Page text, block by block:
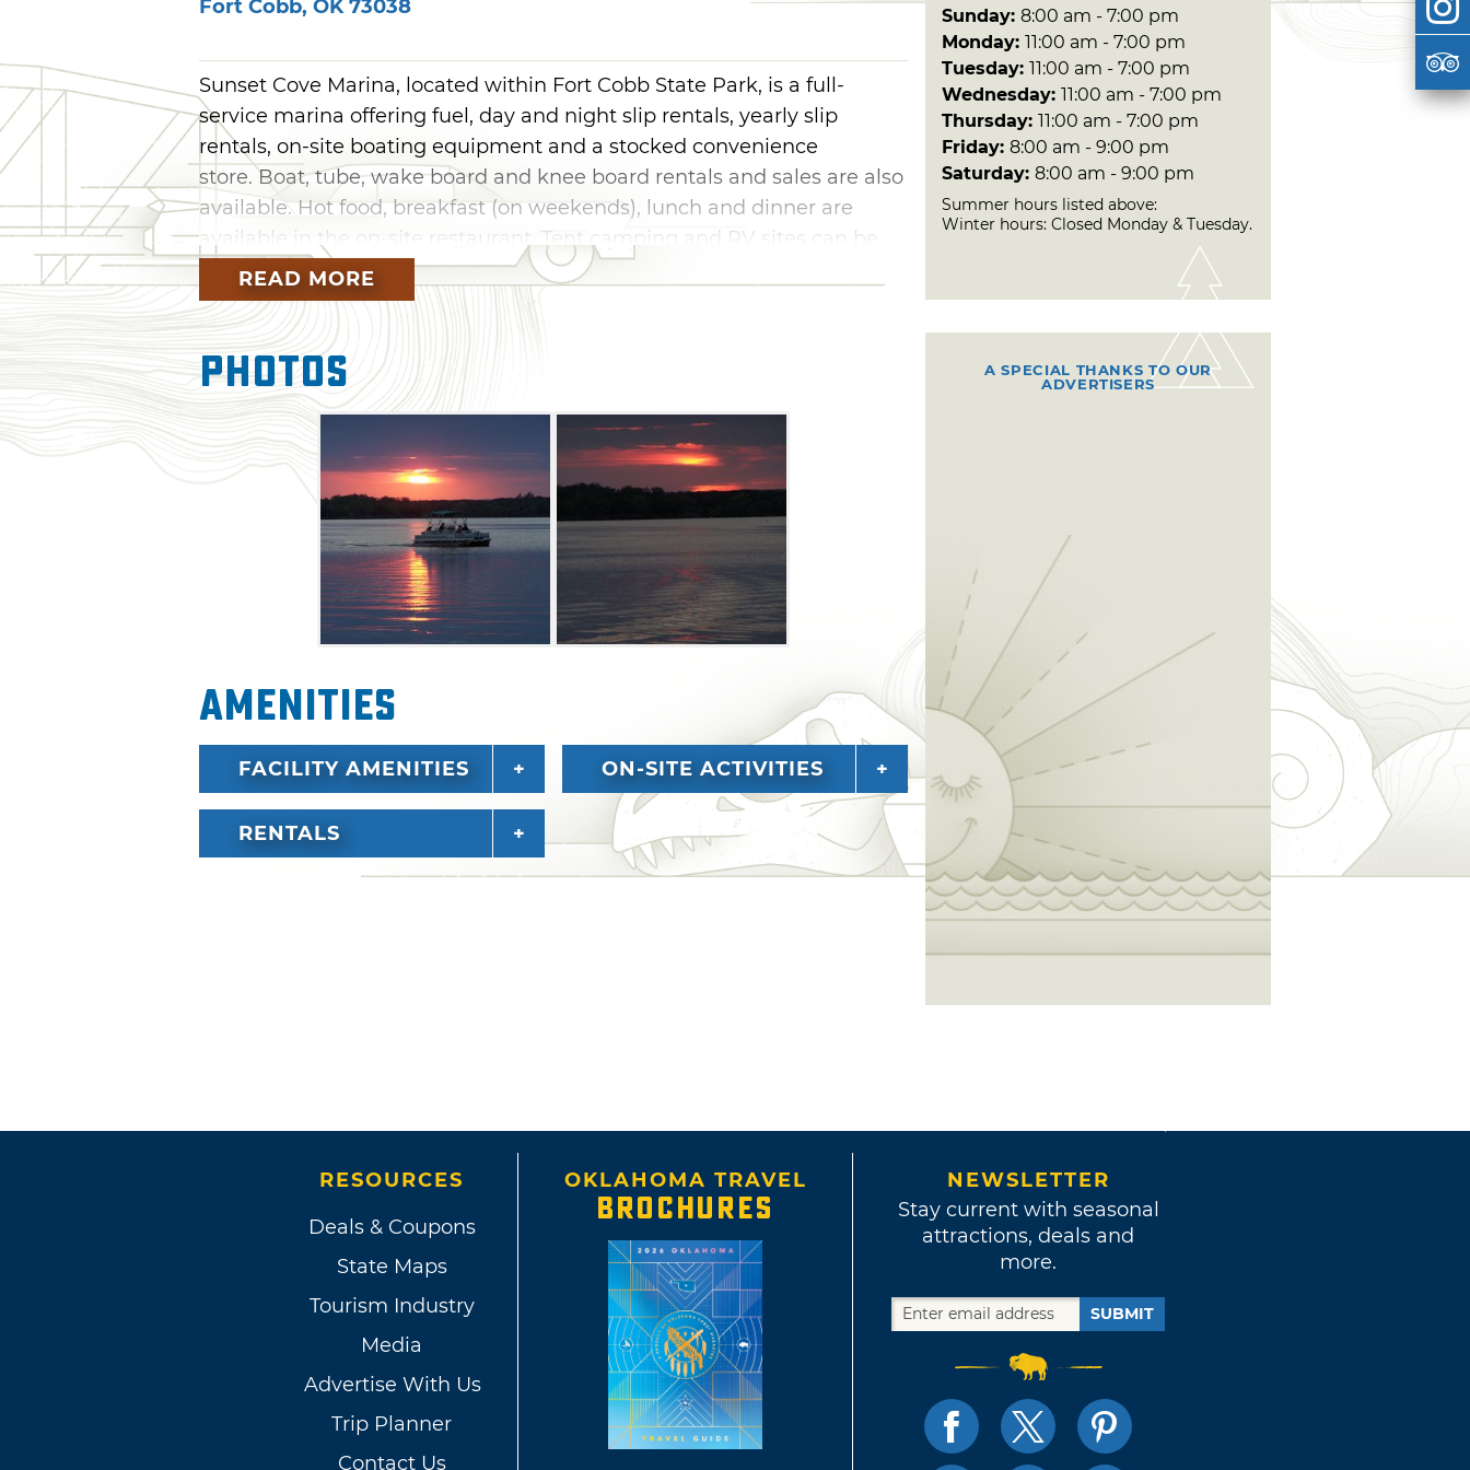
Fort Cobb, OK 73038
Sunset Cove Marina, located within Fort Cobb State Park, is a full-
service marina offering fuel, day and night slip rentals, yearly slip
rentals, on-site boating equipment and a stocked convenience
store. Boat, tube, wake board and knee board rentals and sales are also
available. Hot food, breakfast (on weekends), lunch and dinner are
available in the on-site restaurant. Tent camping and RV sites can be
found at Fort Cobb State Park.
READ MORE
Photos
Amenities
FACILITY AMENITIES ON-SITE ACTIVITIES
RENTALS
Sunday: 8:00 am - 7:00 pm
Monday: 11:00 am - 7:00 pm
Tuesday: 11:00 am - 7:00 pm
Wednesday: 11:00 am - 7:00 pm
Thursday: 11:00 am - 7:00 pm
Friday: 8:00 am - 9:00 pm
Saturday: 8:00 am - 9:00 pm
Summer hours listed above:
Winter hours: Closed Monday & Tuesday.
A SPECIAL THANKS TO OUR
ADVERTISERS
RESOURCES
Deals & Coupons
State Maps
Tourism Industry
Media
Advertise With Us
Trip Planner
Contact Us
OKLAHOMA TRAVEL
BROCHURES
NEWSLETTER
Stay current with seasonal
attractions, deals and
more.
SUBMIT